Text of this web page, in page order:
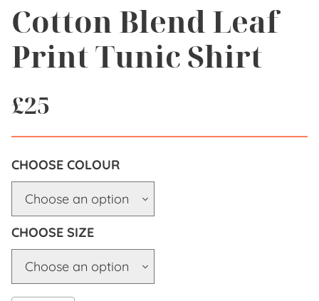
Cotton Blend Leaf
Print Tunic Shirt
£25
COLOUR
SIZE